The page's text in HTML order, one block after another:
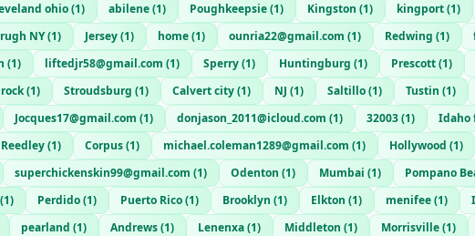
ohio(1) abilene(1) Poughkeepsie(1) Kingston (1) kingport(1)
NY(1) Jersey(1) home(1) ounria22@gmail.com (1) Redwing (1)
(1) liftedjr58@gmail.com (1) Sperry(1) Huntingburg (1) Prescott(1)
(1) Stroudsburg (1) Calvert city(1) NJ (1) Saltillo(1) Tustin (1)
Jocques17@gmail.com (1) donjason_2011@icloud.com (1) 32003(1) Idaho
Reedley(1) Corpus(1) michael.coleman1289@gmail.com (1) Hollywood (1)
superchickenskin99@gmail.com (1) Odenton (1) Mumbai (1) Pompano
(1) Perdido(1) Puerto Rico(1) Brooklyn (1) Elkton (1) menifee(1)
pearland (1) Andrews(1) Lenenxa(1) Middleton (1) Morrisville(1)